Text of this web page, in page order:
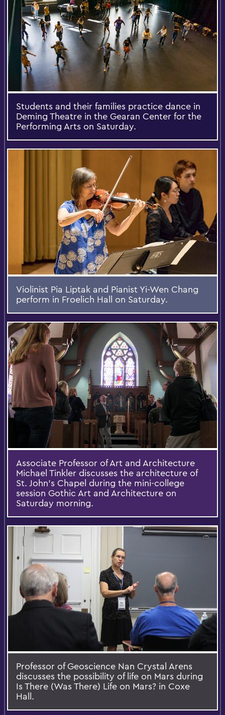
Students and their families practice dance in
Deming Theatre in the Gearan Center for the
Performing Arts on Saturday.
Violinist Pia Liptak and Pianist Yi-Wen Chang
perform in Froelich Hall on Saturday.
Associate Professor of Art and Architecture
Michael Tinkler discusses the architecture of
St. John's Chapel during the mini-college
session Gothic Art and Architecture on
Saturday morning.
Professor of Geoscience Nan Crystal Arens
discusses the possibility of life on Mars during
Is There (Was There) Life on Mars? in Coxe
Hall.